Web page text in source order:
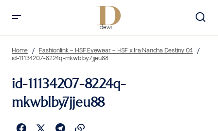
Home
Fashionlink – HSF Eyewear – HSF x Ira Nandha Destiny 04
id-11134207-8224q-mkwblby7jjeu88
id-11134207-8224q-
mkwblby7jjeu88